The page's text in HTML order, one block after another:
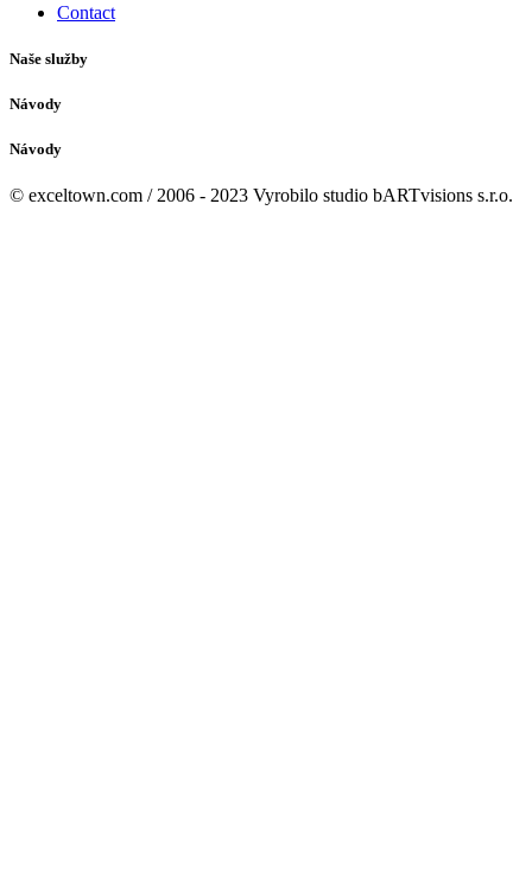
Contact
Naše služby
Návody
Návody
© exceltown.com / 2006 - 2023 Vyrobilo studio bARTvisions s.r.o.